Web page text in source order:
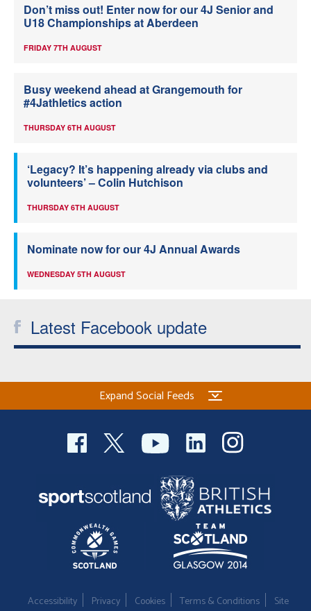
Don’t miss out! Enter now for our 4J Senior and
U18 Championships at Aberdeen
FRIDAY 7TH AUGUST
Busy weekend ahead at Grangemouth for
#4Jathletics action
THURSDAY 6TH AUGUST
‘Legacy? It’s happening already via clubs and
volunteers’ – Colin Hutchison
THURSDAY 6TH AUGUST
Nominate now for our 4J Annual Awards
WEDNESDAY 5TH AUGUST
Latest Facebook update
Expand Social Feeds
Accessibility Privacy Cookies Terms & Conditions Site